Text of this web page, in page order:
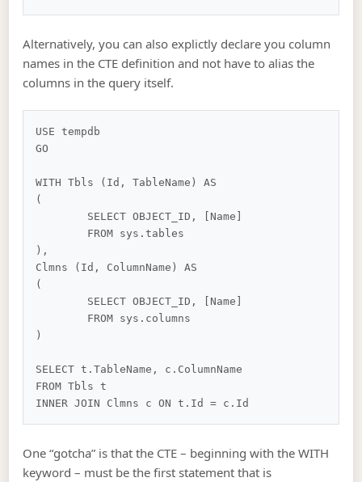
Alternatively, you can also explictly declare you column
names in the CTE definition and not have to alias the
columns in the query itself.
USE tempdb
GO
WITH Tbls (Id, TableName) AS
(
),
Clmns (Id, ColumnName) AS
(
)
SELECT t.TableName, c.ColumnName
FROM Tbls t
One “gotcha” is that the CTE – beginning with the WITH
keyword – must be the first statement that is